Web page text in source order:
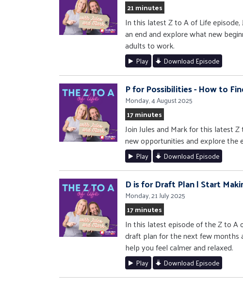
21 minutes
In this latest Z to A of Life
an end and explore what new
adults to work.
Play Download Episode
P for Possibilities - How to
Monday, 4 August 2025
17 minutes
Join Jules and Mark for this latest
new opportunities and explore the
Play Download Episode
D is for Draft Plan | Start
Monday, 21 July 2025
17 minutes
In this latest episode of the Z to A
draft plan for the next few months
help you feel calmer and relaxed.
Play Download Episode